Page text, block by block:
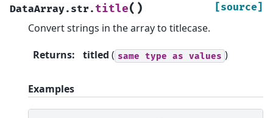
DataArray.str. title( ) [source]
Convert strings in the array to titlecase.
Returns: titled ( same type as values )
Examples